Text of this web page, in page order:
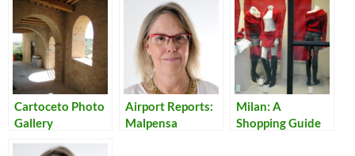
Cartoceto Photo
Gallery
Airport Reports:
Malpensa
Milan: A
Shopping Guide